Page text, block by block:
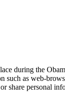
during the
as web-
share personal